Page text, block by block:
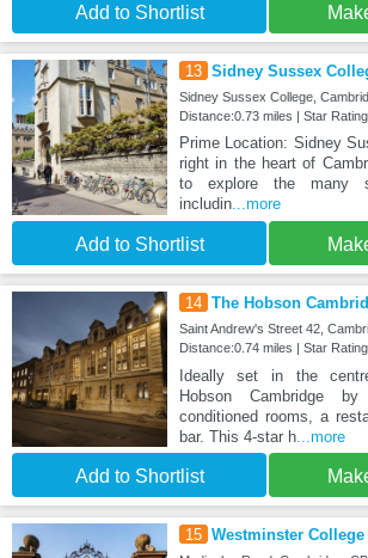
Add to Shortlist
13 Sidney Sussex
Sidney Sussex College,
Distance:0.73 miles | Star
Prime Location: Sidney
right in the heart of
to explore the many
includin...more
Add to Shortlist
14 The Hobson
Saint Andrew's Street 42,
Distance:0.74 miles | Star
Ideally set in the
Hobson Cambridge
conditioned rooms, a
bar. This 4-star h...more
Add to Shortlist
15 Westminster College